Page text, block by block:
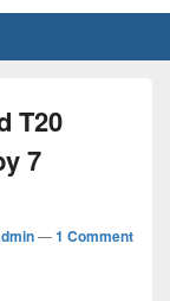
T20
7
—1 Comment